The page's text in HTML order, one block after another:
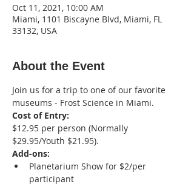
Oct 11, 2021, 10:00 AM
Miami, 1101 Biscayne Blvd, Miami, FL
33132, USA
About the Event
Join us for a trip to one of our favorite
museums - Frost Science in Miami.
Cost of Entry:
$12.95 per person (Normally
$29.95/Youth $21.95).
Add-ons:
Planetarium Show for $2/per
participant